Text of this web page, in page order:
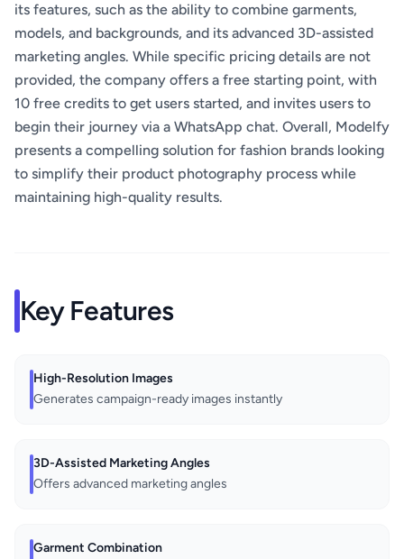
its features, such as the ability to combine garments,
models, and backgrounds, and its advanced 3D-assisted
marketing angles. While specific pricing details are not
provided, the company offers a free starting point, with
10 free credits to get users started, and invites users to
begin their journey via a WhatsApp chat. Overall, Modelfy
presents a compelling solution for fashion brands looking
to simplify their product photography process while
maintaining high-quality results.
Key Features
High-Resolution Images
Generates campaign-ready images instantly
3D-Assisted Marketing Angles
Offers advanced marketing angles
Garment Combination